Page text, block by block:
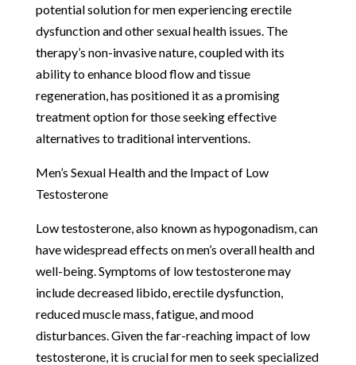
potential solution for men experiencing erectile
dysfunction and other sexual health issues. The
therapy’s non-invasive nature, coupled with its
ability to enhance blood flow and tissue
regeneration, has positioned it as a promising
treatment option for those seeking effective
alternatives to traditional interventions.
Men’s Sexual Health and the Impact of Low
Testosterone
Low testosterone, also known as hypogonadism, can
have widespread effects on men’s overall health and
well-being. Symptoms of low testosterone may
include decreased libido, erectile dysfunction,
reduced muscle mass, fatigue, and mood
disturbances. Given the far-reaching impact of low
testosterone, it is crucial for men to seek specialized